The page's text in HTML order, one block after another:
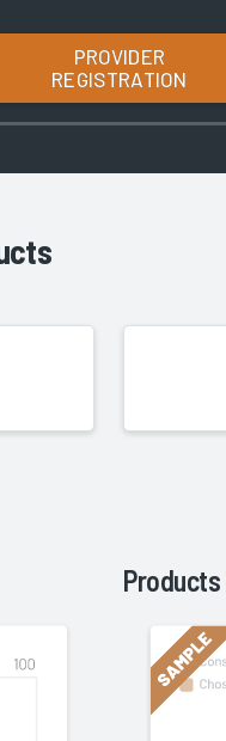
PROVIDER
REGISTRATION
Product